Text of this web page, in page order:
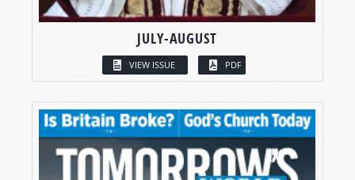
JULY-AUGUST
VIEW ISSUE PDF